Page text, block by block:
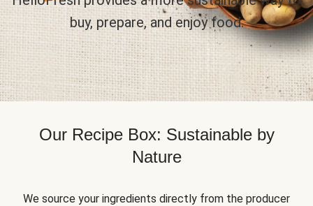
buy, prepare, and enjoy food.
Our Recipe Box: Sustainable by
Nature
We source your ingredients directly from the producer